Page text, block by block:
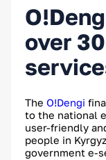
over
The O!Dengi
to the national
user-friendly
people in
government e-